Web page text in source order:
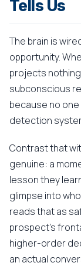
Tells Us
The brain is
opportunity.
projects
subconscious
because no
detection
Contrast that
genuine: a
lesson they
glimpse into
reads that as
prospect's
higher-order
an actual